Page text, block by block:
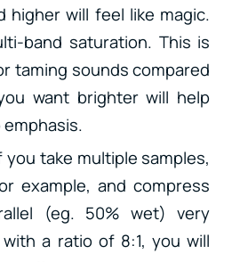
higher will feel like magic.
band saturation. This is
taming sounds compared
want brighter will help
you take multiple samples,
example, and compress
(eg. 50% wet) very
a ratio of 8:1, you will